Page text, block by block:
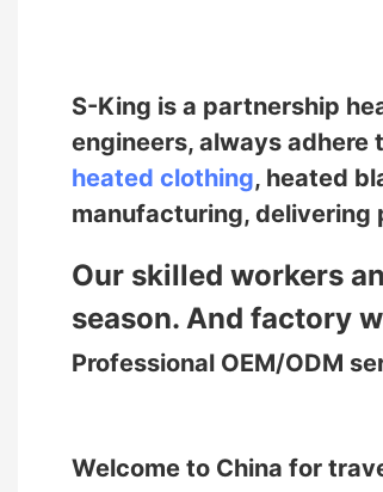
S-King is a partnership
engineers, always adhere
heated clothing, heated
manufacturing, delivering
Our skilled workers
season. And factory
Professional OEM/ODM
Welcome to China for